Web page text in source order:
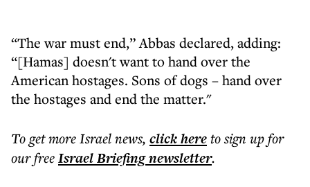
“The war must end,” Abbas declared, adding:
“[Hamas] doesn't want to hand over the
American hostages. Sons of dogs – hand over
the hostages and end the matter."
To get moreIsrael news, click hereto sign up for
our freeIsrael Briefingnewsletter.